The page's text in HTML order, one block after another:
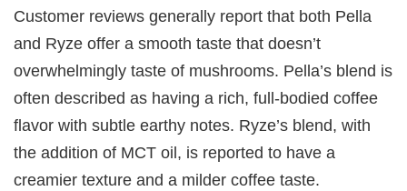
Customer reviews generally report that both Pella
and Ryze offer a smooth taste that doesn’t
overwhelmingly taste of mushrooms. Pella’s blend is
often described as having a rich, full-bodied coffee
flavor with subtle earthy notes. Ryze’s blend, with
the addition of MCT oil, is reported to have a
creamier texture and a milder coffee taste.